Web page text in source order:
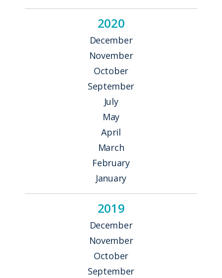
2020
December
November
October
September
July
May
April
March
February
January
2019
December
November
October
September